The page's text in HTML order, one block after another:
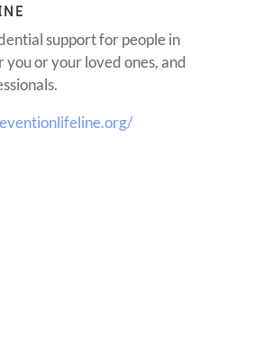
support for people in
or your loved ones, and